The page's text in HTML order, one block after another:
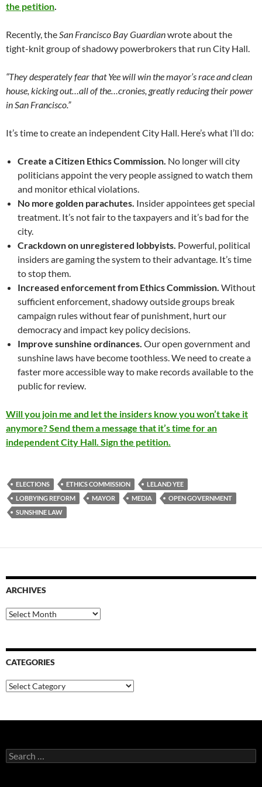
the petition.
Recently, theSan Francisco Bay Guardianwrote about the
tight-knit group of shadowy powerbrokers that run City Hall.
“They desperately fear that Yee will win the mayor’s race and clean
house, kicking out…all of the…cronies, greatly reducing their power
in San Francisco.”
It’s time to create an independent City Hall. Here’s what I’ll do:
Create a Citizen Ethics Commission. No longer will city
politicians appoint the very people assigned to watch them
and monitor ethical violations.
No more golden parachutes. Insider appointees get special
treatment. It’s not fair to the taxpayers and it’s bad for the
city.
Crackdown on unregistered lobbyists. Powerful, political
insiders are gaming the system to their advantage. It’s time
to stop them.
Increased enforcement from Ethics Commission. Without
sufficient enforcement, shadowy outside groups break
campaign rules without fear of punishment, hurt our
democracy and impact key policy decisions.
Improve sunshine ordinances. Our open government and
sunshine laws have become toothless. We need to create a
faster more accessible way to make records available to the
public for review.
Will you join me and let the insiders know you won’t take it
anymore? Send them a message that it’s time for an
independent City Hall. Sign the petition.
ELECTIONS ETHICS COMMISSION
LELAND YEE
LOBBYING REFORM
MAYOR MEDIA
OPEN GOVERNMENT
SUNSHINE LAW
ARCHIVES
Archives
CATEGORIES
Categories
Search
for: